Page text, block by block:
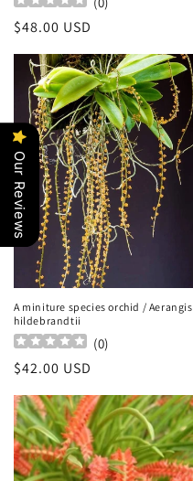
Regular
$48.00 USD
A miniture species orchid / Aerangis
hildebrandtii
(0)
Regular
price
$42.00 USD
Our Reviews